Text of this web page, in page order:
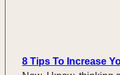
8 Tips To Increase